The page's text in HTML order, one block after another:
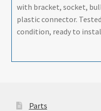
with bracket, socket,
plastic connector.
condition, ready to
Parts